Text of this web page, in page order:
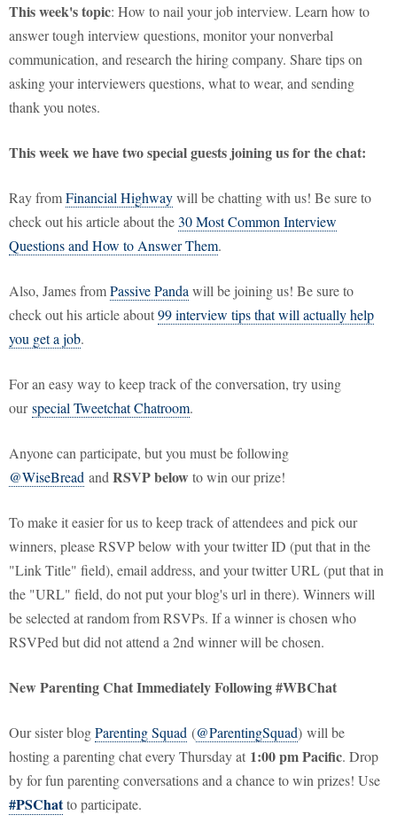
This week's topic: How to nail your job interview. Learn how to
answer tough interview questions, monitor your nonverbal
communication, and research the hiring company. Share tips on
asking your interviewers questions, what to wear, and sending
thank you notes.
This week we have two special guests joining us for the chat:
Ray fromFinancial Highwaywill be chatting with us! Be sure to
check out his article about the30 Most Common Interview
Questions and How to Answer Them.
Also, James fromPassive Panda will be joining us! Be sure to
check out his article about99 interview tips that will actually help
you get a job.
For an easy way to keep track of the conversation, try using
ourspecial Tweetchat Chatroom.
Anyone can participate, but you must be following
@WiseBread and RSVP belowto win our prize!
To make it easier for us to keep track of attendees and pick our
winners, please RSVP below with your twitter ID (put that in the
"Link Title" field), email address, and your twitter URL (put that in
the "URL" field, do not put your blog's url in there). Winners will
be selected at random from RSVPs. If a winner is chosen who
RSVPed but did not attend a 2nd winner will be chosen.
New Parenting Chat Immediately Following #WBChat
Our sister blogParenting Squad (@ParentingSquad) will be
hosting a parenting chat every Thursday at 1:00 pm Pacific. Drop
by for fun parenting conversations and a chance to win prizes! Use
#PSChatto participate.